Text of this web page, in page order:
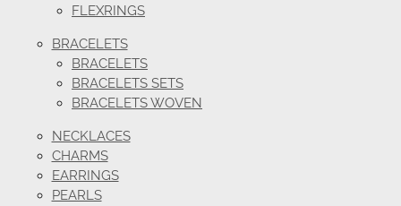
FLEXRINGS
BRACELETS
BRACELETS
BRACELETS SETS
BRACELETS WOVEN
NECKLACES
CHARMS
EARRINGS
PEARLS